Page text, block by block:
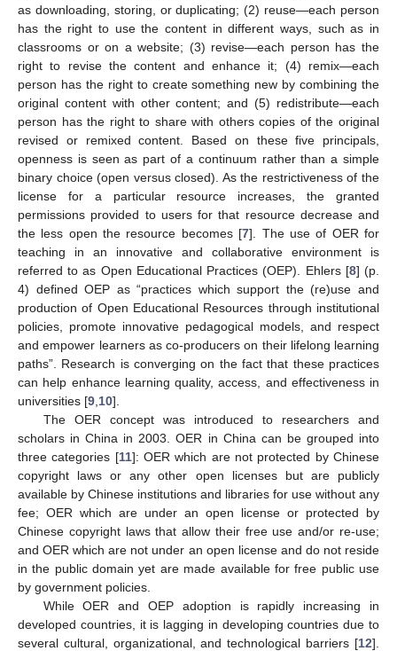
as downloading, storing, or duplicating; (2) reuse—each person
has the right to use the content in different ways, such as in
classrooms or on a website; (3) revise—each person has the
right to revise the content and enhance it; (4) remix—each
person has the right to create something new by combining the
original content with other content; and (5) redistribute—each
person has the right to share with others copies of the original
revised or remixed content. Based on these five principals,
openness is seen as part of a continuum rather than a simple
binary choice (open versus closed). As the restrictiveness of the
license for a particular resource increases, the granted
permissions provided to users for that resource decrease and
the less open the resource becomes [7]. The use of OER for
teaching in an innovative and collaborative environment is
referred to as Open Educational Practices (OEP). Ehlers [8] (p.
4) defined OEP as “practices which support the (re)use and
production of Open Educational Resources through institutional
policies, promote innovative pedagogical models, and respect
and empower learners as co-producers on their lifelong learning
paths”. Research is converging on the fact that these practices
can help enhance learning quality, access, and effectiveness in
universities [9 10].
The OER concept was introduced to researchers and
scholars in China in 2003. OER in China can be grouped into
three categories [11]: OER which are not protected by Chinese
copyright laws or any other open licenses but are publicly
available by Chinese institutions and libraries for use without any
fee; OER which are under an open license or protected by
Chinese copyright laws that allow their free use and/or re-use;
and OER which are not under an open license and do not reside
in the public domain yet are made available for free public use
by government policies.
While OER and OEP adoption is rapidly increasing in
developed countries, it is lagging in developing countries due to
several cultural, organizational, and technological barriers [12].